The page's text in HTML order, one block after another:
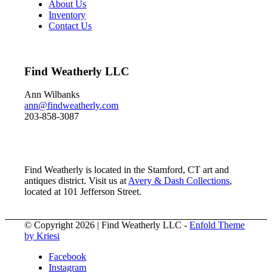
About Us
Inventory
Contact Us
Find Weatherly LLC
Ann Wilbanks
ann@findweatherly.com
203-858-3087
Find Weatherly is located in the Stamford, CT art and
antiques district. Visit us at Avery & Dash Collections,
located at 101 Jefferson Street.
© Copyright 2026 | Find Weatherly LLC -Enfold Theme
by Kriesi
Facebook
Instagram